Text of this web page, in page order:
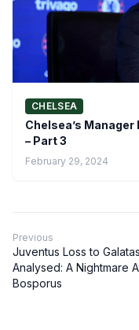
CHELSEA
Chelsea’s
– Part 3
February 29, 2024
Previous
Juventus Loss to
Analysed: A Nightmare
Bosporus